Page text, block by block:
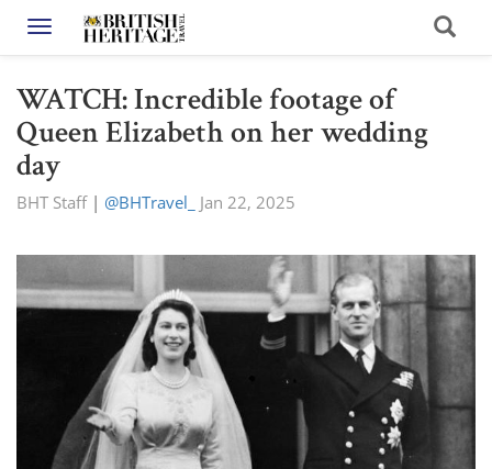
Toggle navigation
WATCH: Incredible footage of
Queen Elizabeth on her wedding
day
BHT Staff| @BHTravel_ Jan 22, 2025